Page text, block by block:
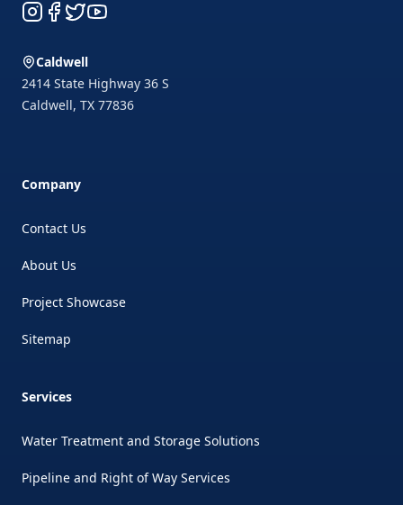
Instagram
Facebook
TwitterYouTube
Caldwell
2414 State Highway 36 S
Caldwell, TX 77836
Company
Contact Us
About Us
Project Showcase
Sitemap
Services
Water Treatment and Storage Solutions
Pipeline and Right of Way Services